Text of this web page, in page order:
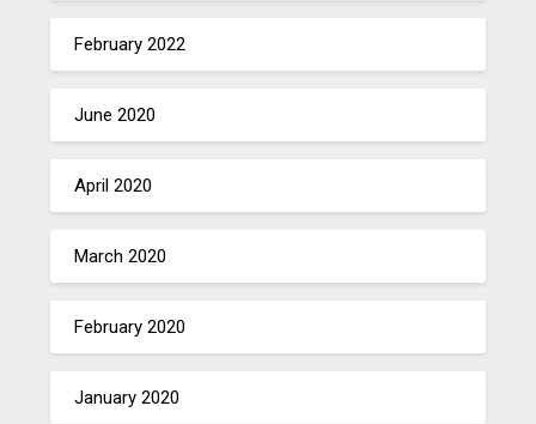
February 2022
June 2020
April 2020
March 2020
February 2020
January 2020